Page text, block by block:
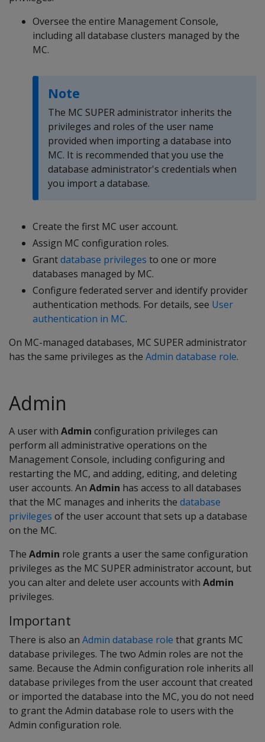
Oversee the entire Management Console,
including all database clusters managed by the
MC.
Note
The MC SUPER administrator inherits the
privileges and roles of the user name
provided when importing a database into
MC. It is recommended that you use the
database administrator's credentials when
you import a database.
Create the first MC user account.
Assign MC configuration roles.
Grantdatabase privileges to one or more
databases managed by MC.
Configure federated server and identify provider
authentication methods. For details, see User
authentication in MC.
On MC-managed databases, MC SUPER administrator
has the same privileges as the Admin database role.
Admin
A user with Admin configuration privileges can
perform all administrative operations on the
Management Console, including configuring and
restarting the MC, and adding, editing, and deleting
user accounts. An Admin has access to all databases
that the MC manages and inherits the database
privileges of the user account that sets up a database
on the MC.
The Admin role grants a user the same configuration
privileges as the MC SUPER administrator account, but
you can alter and delete user accounts with Admin
privileges.
Important
There is also an Admin database role that grants MC
database privileges. The two Admin roles are not the
same. Because the Admin configuration role inherits all
database privileges from the user account that created
or imported the database into the MC, you do not need
to grant the Admin database role to users with the
Admin configuration role.